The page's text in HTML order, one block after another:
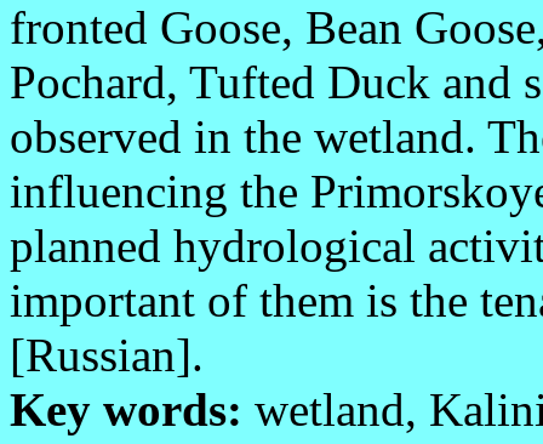
fronted Goose, Bean
Pochard, Tufted Duck and
observed in the wetland.
influencing the
planned hydrological
important of them is the
[Russian].
Key words: wetland,